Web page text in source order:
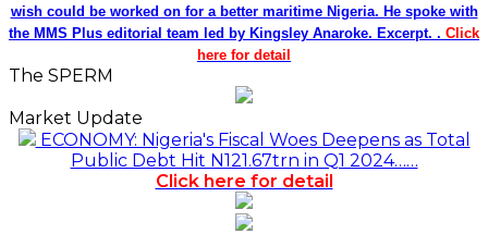
wish could be worked on for a better maritime Nigeria. He spoke with
the MMS Plus editorial team led by Kingsley Anaroke. Excerpt. . Click
here for detail
The SPERM
Market Update
ECONOMY: Nigeria's Fiscal Woes Deepens as Total
Public Debt Hit N121.67trn in Q1 2024……
Click here for detail